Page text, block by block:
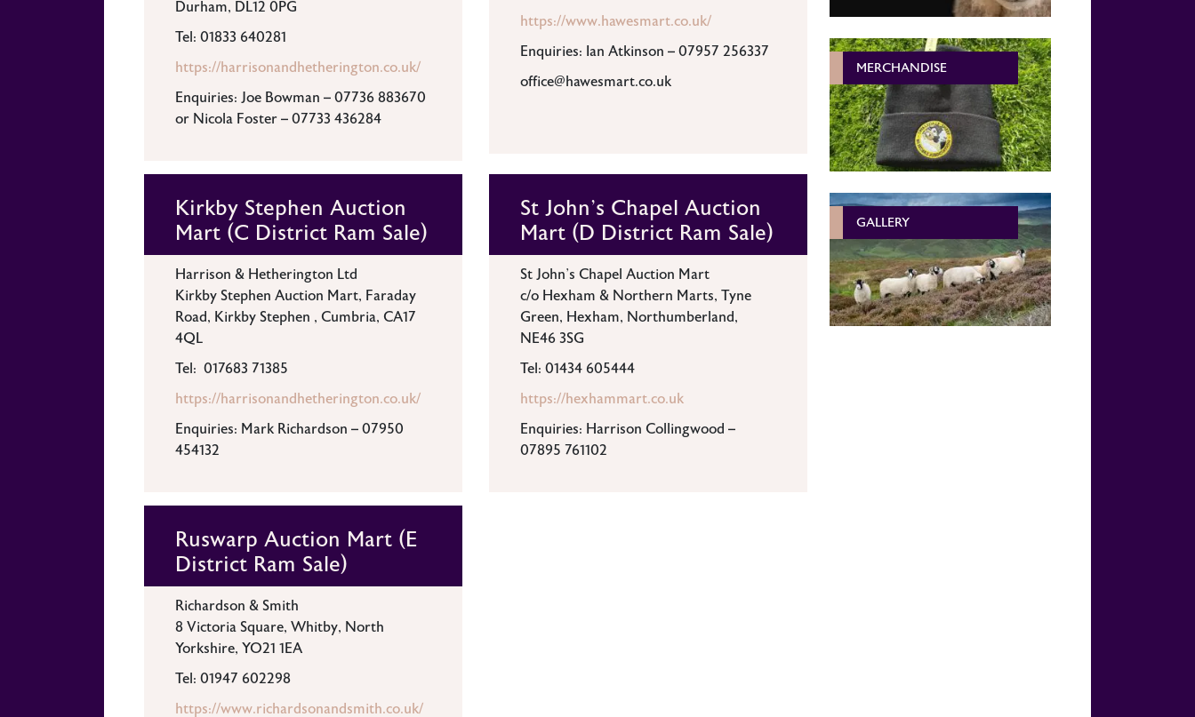
Durham, DL12 0PG
Tel: 01833 640281
https://harrisonandhetherington.co.uk/
Enquiries: Joe Bowman – 07736 883670
or Nicola Foster – 07733 436284
https://www.hawesmart.co.uk/
Enquiries: Ian Atkinson – 07957 256337
office@hawesmart.co.uk
Kirkby Stephen Auction
Mart (C District Ram Sale)
Harrison & Hetherington Ltd
Kirkby Stephen Auction Mart, Faraday
Road, Kirkby Stephen , Cumbria, CA17
4QL
Tel: 017683 71385
https://harrisonandhetherington.co.uk/
Enquiries: Mark Richardson – 07950
454132
St John's Chapel Auction
Mart (D District Ram Sale)
St John’s Chapel Auction Mart
c/o Hexham & Northern Marts, Tyne
Green, Hexham, Northumberland,
NE46 3SG
Tel: 01434 605444
https://hexhammart.co.uk
Enquiries: Harrison Collingwood –
07895 761102
Ruswarp Auction Mart (E
District Ram Sale)
Richardson & Smith
8 Victoria Square, Whitby, North
Yorkshire, YO21 1EA
Tel: 01947 602298
https://www.richardsonandsmith.co.uk/
MERCHANDISE
GALLERY